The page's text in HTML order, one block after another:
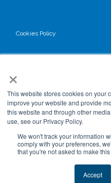
×
This website stores cookies on your
improve your website and provide
this website and through other
use, see our Privacy Policy.
We won't track your information
comply with your preferences,
that you're not asked to make
Accept
Cookies Policy
Terms & Conditions
Data Processing